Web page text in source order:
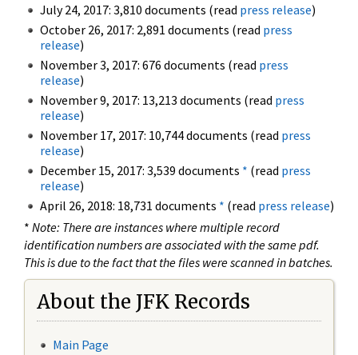
July 24, 2017: 3,810 documents (read press release)
October 26, 2017: 2,891 documents (read press
release)
November 3, 2017: 676 documents (read press
release)
November 9, 2017: 13,213 documents (read press
release)
November 17, 2017: 10,744 documents (read press
release)
December 15, 2017: 3,539 documents * (read press
release)
April 26, 2018: 18,731 documents * (read press release)
* Note: There are instances where multiple record
identification numbers are associated with the same pdf.
This is due to the fact that the files were scanned in batches.
About the JFK Records
Main Page